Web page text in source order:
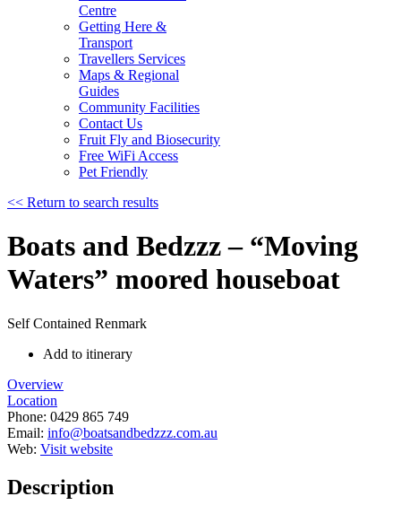
Centre
Getting Here &
Transport
Travellers Services
Maps & Regional
Guides
Community Facilities
Contact Us
Fruit Fly and Biosecurity
Free WiFi Access
Pet Friendly
<< Return to search results
Boats and Bedzzz – “Moving
Waters” moored houseboat
Self Contained Renmark
Add to itinerary
Overview
Location
Phone: 0429 865 749
Email: info@boatsandbedzzz.com.au
Web: Visit website
Description